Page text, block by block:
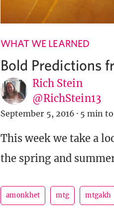
WHAT WE LEARNED
Bold Predictions
Rich Stein
@RichStein13
September 5, 2016 · 5 min
This week we take a
the spring and
amonkhet mtg mtgakh